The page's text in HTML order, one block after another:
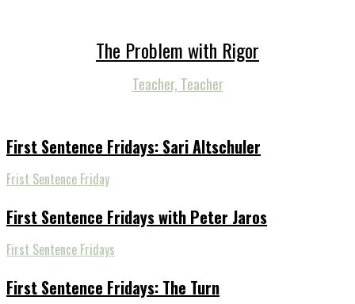
The Problem with Rigor
Teacher, Teacher
First Sentence Fridays: Sari Altschuler
Frist Sentence Friday
First Sentence Fridays with Peter Jaros
First Sentence Fridays
First Sentence Fridays: The Turn